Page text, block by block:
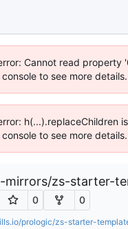
Cannot read property
to see more details.
h(...).replaceChildren
to see more details.
mirrors/zs-starter-
0 0
prologic/zs-starter-